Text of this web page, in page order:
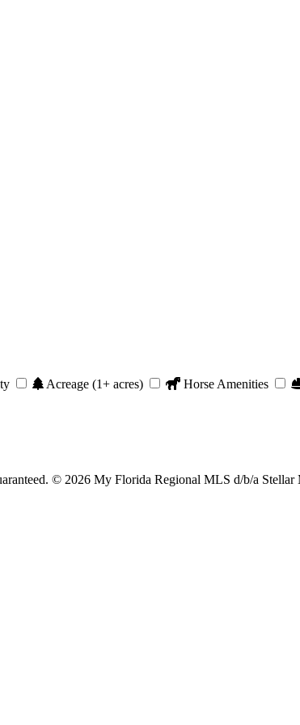
Acreage (1+ acres) Horse Amenities
© 2026 My Florida Regional MLS d/b/a